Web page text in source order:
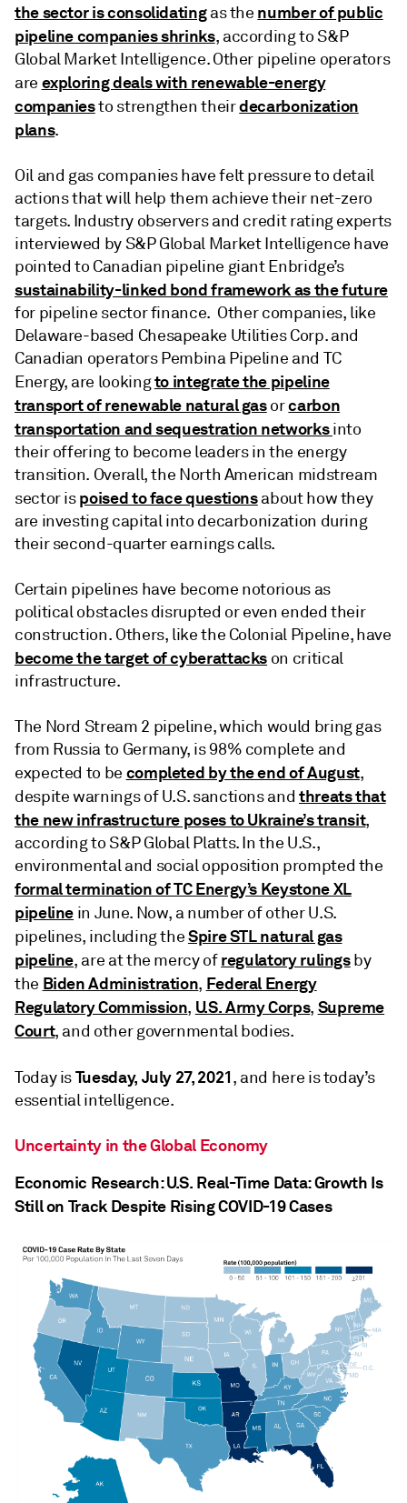
the sector is consolidatingas the number of public
pipeline companies shrinks, according to S&P
Global Market Intelligence. Other pipeline operators
are exploring deals with renewable-energy
companiesto strengthen theirdecarbonization
plans.
Oil and gas companies have felt pressure to detail
actions that will help them achieve their net-zero
targets. Industry observers and credit rating experts
interviewed by S&P Global Market Intelligence have
pointed to Canadian pipeline giant Enbridge’s
sustainability-linked bond framework as the future
for pipeline sector finance. Other companies, like
Delaware-based Chesapeake Utilities Corp. and
Canadian operators Pembina Pipeline and TC
Energy, are lookingto integrate the pipeline
transport of renewable natural gasorcarbon
transportation and sequestration networksinto
their offering to become leaders in the energy
transition. Overall, the North American midstream
sector ispoised to face questionsabout how they
are investing capital into decarbonization during
their second-quarter earnings calls.
Certain pipelines have become notorious as
political obstacles disrupted or even ended their
construction. Others, like the Colonial Pipeline, have
become the target of cyberattacks on critical
infrastructure.
The Nord Stream 2 pipeline, which would bring gas
from Russia to Germany, is 98% complete and
expected to be completed by the end of August,
despite warnings of U.S. sanctions and threats that
the new infrastructure poses to Ukraine’s transit,
according to S&P Global Platts. In the U.S.,
environmental and social opposition prompted the
formal termination of TC Energy’s Keystone XL
pipeline in June. Now, a number of other U.S.
pipelines, including theSpire STL natural gas
pipeline, are at the mercy ofregulatory rulingsby
the Biden Administration, Federal Energy
Regulatory Commission, U.S. Army Corps, Supreme
Court, and other governmental bodies.
Today isTuesday, July 27, 2021, and here is today’s
essential intelligence.
Uncertainty in the Global Economy
Economic Research: U.S. Real-Time Data: Growth Is
Still on Track Despite Rising COVID-19 Cases